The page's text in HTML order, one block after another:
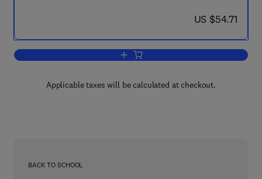
now US $54.71
US $54.71
Add to cart, Weather & Water
Applicable taxes will be calculated at checkout.
BACK TO SCHOOL